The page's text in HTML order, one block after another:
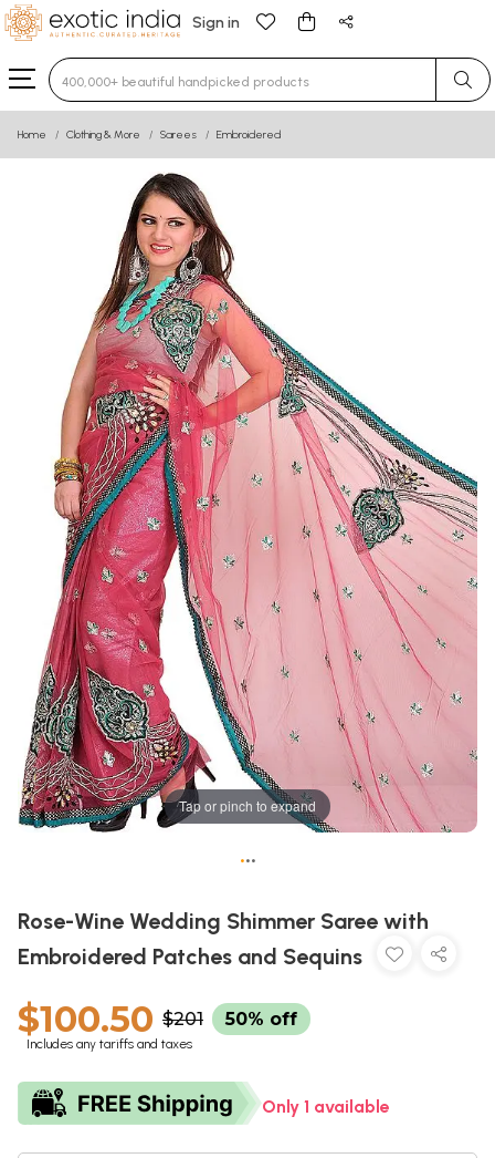
Sign in
Type 3 or more characters for results.
Home Clothing & More Sarees Embroidered
Tap or pinch to expand
•••
Rose-Wine Wedding Shimmer Saree with
Embroidered Patches and Sequins
$100.50 $201 50% off
Includes any tariffs and taxes
Only 1 available